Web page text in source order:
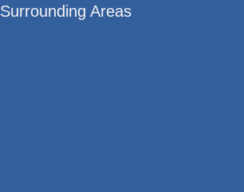
Surrounding Areas